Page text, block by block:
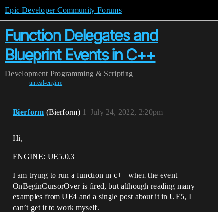
Epic Developer Community Forums
Function Delegates and
Blueprint Events in C++
Development Programming & Scripting
unreal-engine
Bierform (Bierform) July 24, 2022, 2:20pm
1
Hi,
ENGINE: UE5.0.3
I am trying to run a function in c++ when the event
OnBeginCursorOver is fired, but although reading many
examples from UE4 and a single post about it in UE5, I
can’t get it to work myself.